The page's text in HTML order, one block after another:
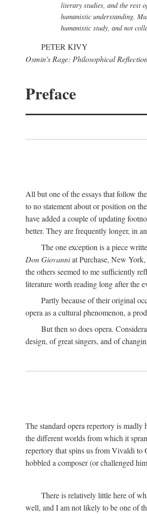
literary studies, and the rest
humanistic understanding.
humanistic study, and not
PETER KIVY
Osmin's Rage: Philosophical
Preface
All but one of the essays that follow
to no statement about or position on
have added a couple of updating
better. They are frequently longer, in
The one exception is a piece
Don Giovanniat Purchase, New
the others seemed to me sufficiently
literature worth reading long after the
Partly because of their original
opera as a cultural phenomenon, a
But then so does opera.
design, of great singers, and of
The standard opera repertory is
the different worlds from which it
repertory that spins us from Vivaldi to
hobbled a composer (or challenged
There is relatively little here of
well, and I am not likely to be one of